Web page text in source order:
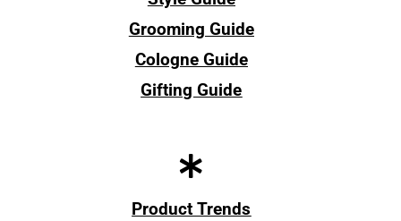
Grooming Guide
Cologne Guide
Gifting Guide
Product Trends